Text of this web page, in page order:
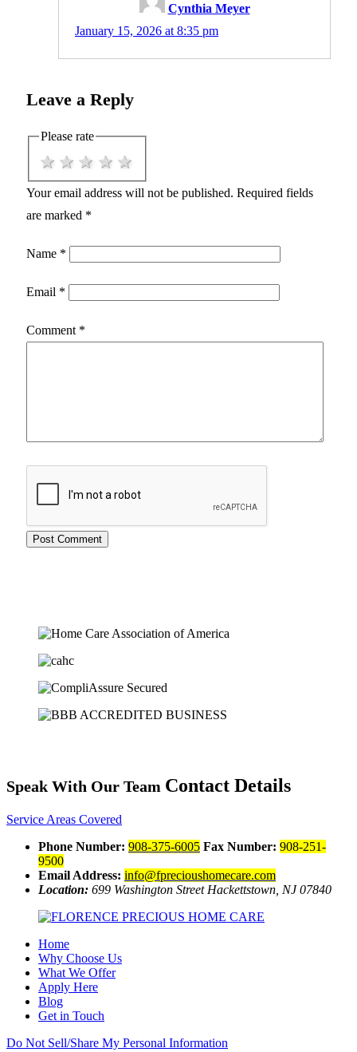
Cynthia Meyer
January 15, 2026 at 8:35 pm
Leave a Reply
Please rate
4 stars
3 stars
2 stars
1 star
Your email address will not be published. Required fields
are marked *
Name *
Email *
Comment *
Speak With Our Team Contact Details
Service Areas Covered
Phone Number: 908-375-6005 Fax Number: 908-251-
9500
Email Address: info@fprecioushomecare.com
Location: 699 Washington Street Hackettstown, NJ 07840
Home
Why Choose Us
What We Offer
Apply Here
Blog
Get in Touch
Do Not Sell/Share My Personal Information